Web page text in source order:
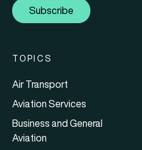
Subscribe
TOPICS
Air Transport
Aviation Services
Business and General
Aviation